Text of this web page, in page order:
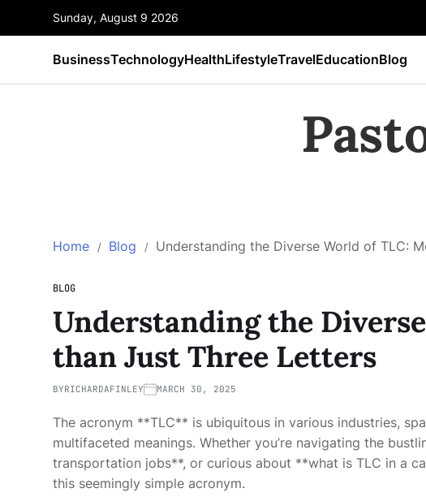
Sunday, August 9 2026
BusinessTechnologyHealthLifestyleTravelEducationBlog
Home Blog Understanding the Diverse World of TLC:
BLOG
Understanding the
than Just Three Letters
BYRICHARDAFINLEY MARCH 30, 2025
The acronym **TLC** is ubiquitous in various industries,
multifaceted meanings. Whether you’re navigating the
transportation jobs**, or curious about **what is TLC in a
this seemingly simple acronym.